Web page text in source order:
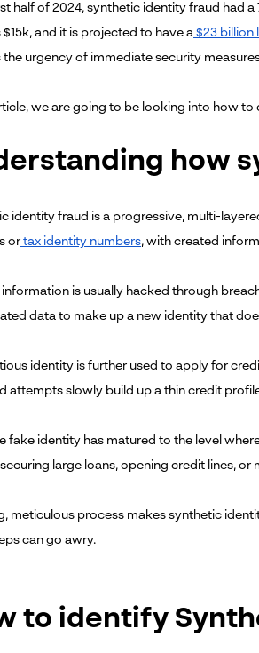
half of 2024, synthetic identity fraud had
$15k, and it is projected to have a $23 billion
the urgency of immediate security
we are going to be looking into how
how
identity fraud is a progressive, multi-
or tax identity numbers, with created
information is usually hacked through
data to make up a new identity that
identity is further used to apply for
attempts slowly build up a thin credit
fake identity has matured to the level
large loans, opening credit lines,
meticulous process makes synthetic
can go awry.
to identify